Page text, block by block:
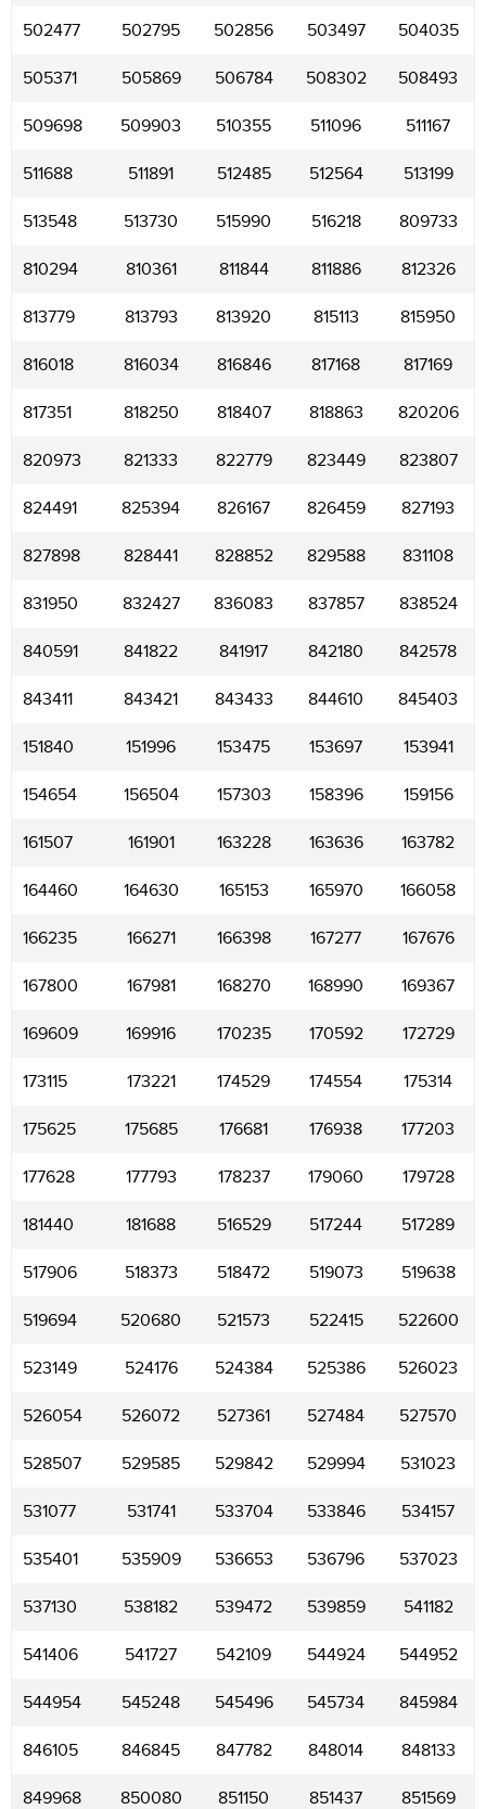
502477 502795 502856 503497 504035
505371 505869 506784 508302 508493
509698 509903 510355 511096 511167
511688 511891 512485 512564 513199
513548 513730 515990 516218 809733
810294 810361 811844 811886 812326
813779 813793 813920 815113 815950
816018 816034 816846 817168 817169
817351 818250 818407 818863 820206
820973 821333 822779 823449 823807
824491 825394 826167 826459 827193
827898 828441 828852 829588 831108
831950 832427 836083 837857 838524
840591 841822 841917 842180 842578
843411 843421 843433 844610 845403
151840 151996 153475 153697 153941
154654 156504 157303 158396 159156
161507 161901 163228 163636 163782
164460 164630 165153 165970 166058
166235 166271 166398 167277 167676
167800 167981 168270 168990 169367
169609 169916 170235 170592 172729
173115 173221 174529 174554 175314
175625 175685 176681 176938 177203
177628 177793 178237 179060 179728
181440 181688 516529 517244 517289
517906 518373 518472 519073 519638
519694 520680 521573 522415 522600
523149 524176 524384 525386 526023
526054 526072 527361 527484 527570
528507 529585 529842 529994 531023
531077 531741 533704 533846 534157
535401 535909 536653 536796 537023
537130 538182 539472 539859 541182
541406 541727 542109 544924 544952
544954 545248 545496 545734 845984
846105 846845 847782 848014 848133
849968 850080 851150 851437 851569